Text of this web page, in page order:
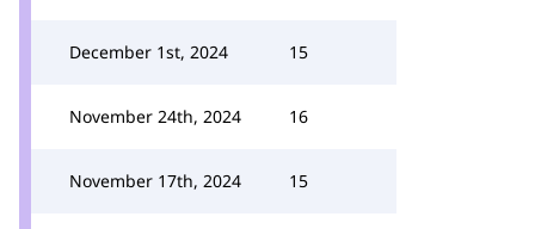
December 1st, 2024 15
November 24th, 2024 16
November 17th, 2024 15